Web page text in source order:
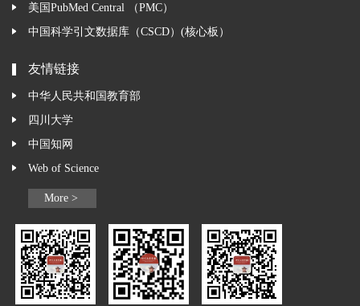
美国PubMed Central （PMC）
中国科学引文数据库（CSCD）(核心板）
友情链接
中华人民共和国教育部
四川大学
中国知网
Web of Science
More >